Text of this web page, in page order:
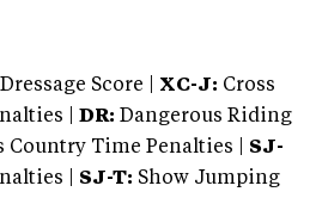
Dressage Score | XC-J: Cross
|
DR: Dangerous Riding
Country Time Penalties | SJ-
| SJ-T: Show Jumping